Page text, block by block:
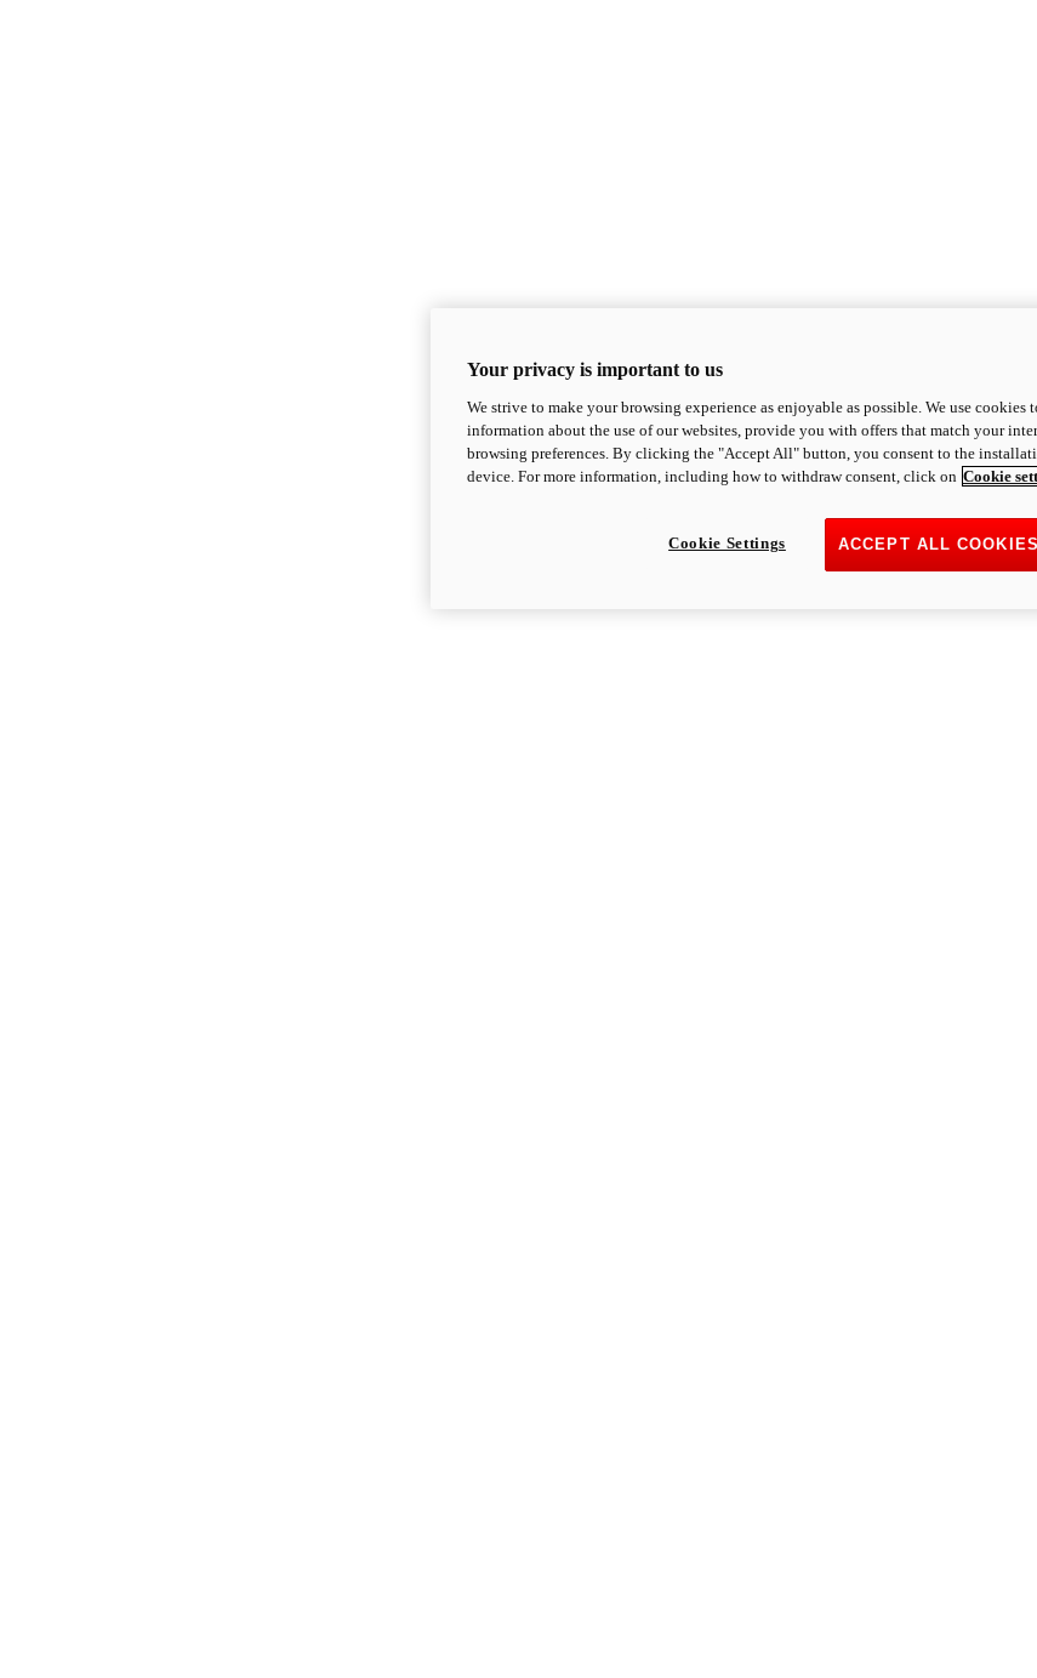
Your privacy is important to us
We strive to make your browsing experience as enjoyable as possible. We use
information about the use of our websites, provide you with offers that match your
browsing preferences. By clicking the "Accept All" button, you consent to the
device. For more information, including how to withdraw consent, click on Cookie
ACCEPT ALL COOKIES
Cookie Settings